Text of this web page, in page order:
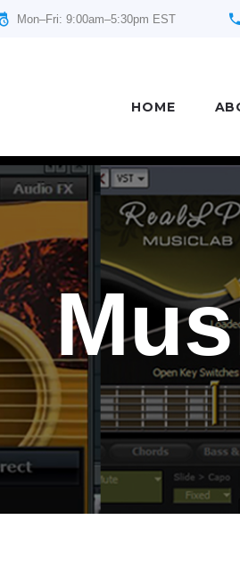
Mon–Fri: 9:00am–5:30pm EST
HOME